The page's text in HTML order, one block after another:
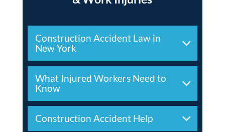
Construction Accident Law in
New York
What Injured Workers Need to
Know
Construction Accident Help